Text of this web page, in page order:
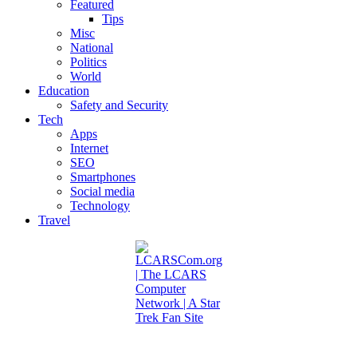
Featured
Tips
Misc
National
Politics
World
Education
Safety and Security
Tech
Apps
Internet
SEO
Smartphones
Social media
Technology
Travel